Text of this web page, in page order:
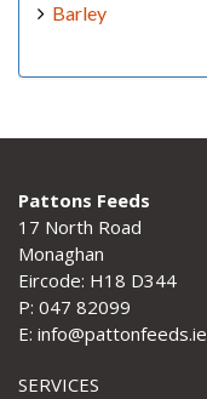
Barley
Pattons Feeds
17 North Road
Monaghan
Eircode: H18 D344
P: 047 82099
E: info@pattonfeeds.ie
SERVICES